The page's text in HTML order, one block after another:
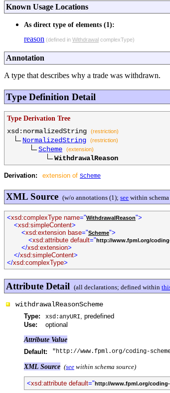
Known Usage Locations
As direct type of elements (1):
reason (defined in Withdrawal complexType)
Annotation
A type that describes why a trade was withdrawn.
Type Definition Detail
Type Derivation Tree
xsd:normalizedString
(restriction)
NormalizedString (restriction)
Scheme (extension)
WithdrawalReason
Derivation: extension of Scheme
XML Source (w/o annotations (1);see within schema
<xsd:complexType name="WithdrawalReason">
<xsd:simpleContent>
<xsd:extension base="Scheme">
<xsd:attribute default="http://www.fpml.org/
</xsd:extension>
</xsd:simpleContent>
</xsd:complexType>
Attribute Detail (all declarations; defined within
withdrawalReasonScheme
Type: xsd:anyURI, predefined
Use:
optional
Attribute Value
Default: "http://www.fpml.org/coding-
XML Source (see within schema source)
<xsd:attribute default="http://www.fpml.org/